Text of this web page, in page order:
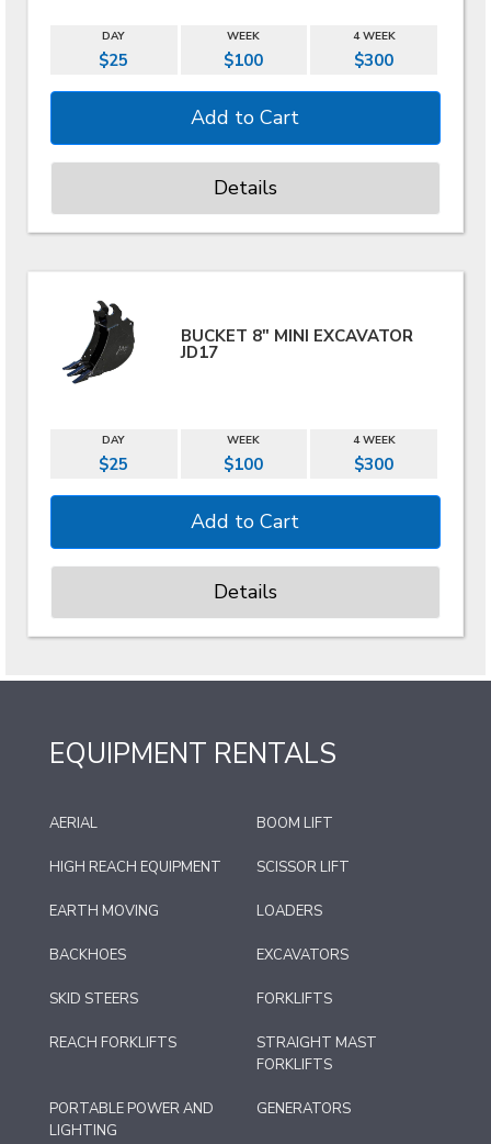
DAY WEEK 4 WEEK
$25 $100 $300
Details
BUCKET 8" MINI EXCAVATOR
JD17
DAY WEEK 4 WEEK
$25 $100 $300
Details
EQUIPMENT RENTALS
AERIAL BOOM LIFT
HIGH REACH EQUIPMENT SCISSOR LIFT
EARTH MOVING LOADERS
BACKHOES EXCAVATORS
SKID STEERS FORKLIFTS
REACH FORKLIFTS
STRAIGHT MAST
FORKLIFTS
PORTABLE POWER AND
LIGHTING
GENERATORS